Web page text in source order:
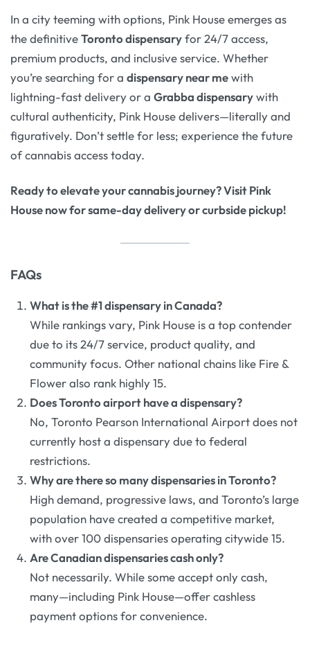
In a city teeming with options, Pink House emerges as
the definitiveToronto dispensaryfor 24/7 access,
premium products, and inclusive service. Whether
you’re searching for a dispensary near mewith
lightning-fast delivery or a Grabba dispensarywith
cultural authenticity, Pink House delivers—literally and
figuratively. Don’t settle for less; experience the future
of cannabis access today.
Ready to elevate your cannabis journey? Visit Pink
House now for same-day delivery or curbside pickup!
FAQs
What is the #1 dispensary in Canada?
While rankings vary, Pink House is a top contender
due to its 24/7 service, product quality, and
community focus. Other national chains like Fire &
Flower also rank highly 15.
Does Toronto airport have a dispensary?
No, Toronto Pearson International Airport does not
currently host a dispensary due to federal
restrictions.
Why are there so many dispensaries in Toronto?
High demand, progressive laws, and Toronto’s large
population have created a competitive market,
with over 100 dispensaries operating citywide 15.
Are Canadian dispensaries cash only?
Not necessarily. While some accept only cash,
many—including Pink House—offer cashless
payment options for convenience.